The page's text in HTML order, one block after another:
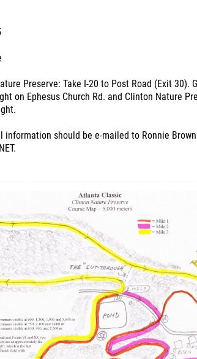
Preserve: Take I-20 to Post Road (Exit 30).
on Ephesus Church Rd. and Clinton Nature
information should be e-mailed to Ronnie